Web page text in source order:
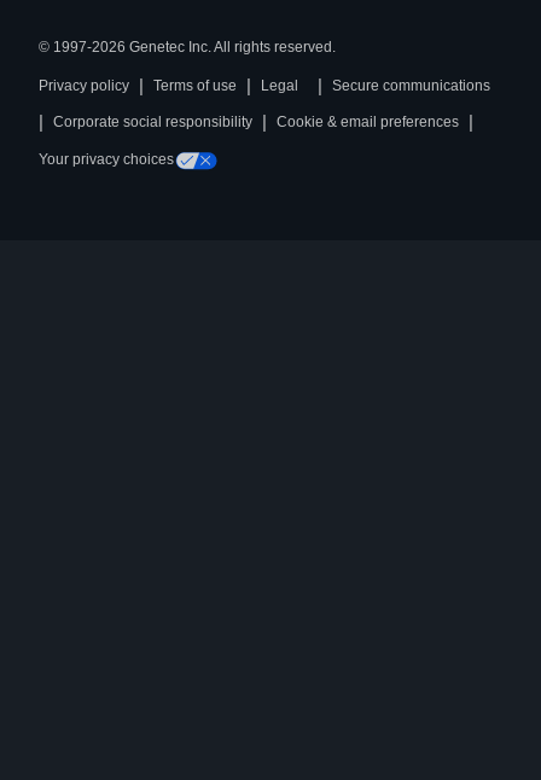
© 1997-2026 Genetec Inc. All rights reserved.
Privacy policy | Terms of use | Legal | Secure communications
| Corporate social responsibility | Cookie & email preferences |
Your privacy choices